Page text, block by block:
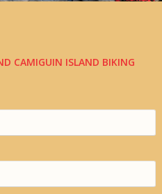
CAMIGUIN ISLAND BIKING